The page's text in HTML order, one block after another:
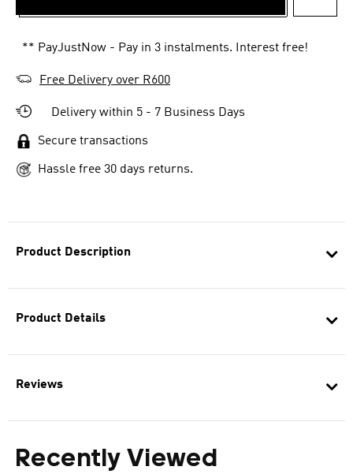
Product Description
Product Details
Reviews
Recently Viewed
** PayJustNow - Pay in 3 instalments. Interest free!
Free Delivery over R600
Delivery within 5 - 7 Business Days
Secure transactions
Hassle free 30 days returns.